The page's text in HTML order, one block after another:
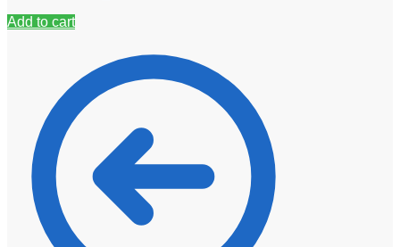
Add to cart